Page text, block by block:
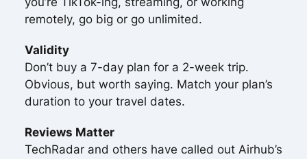
remotely, go big or go unlimited.
Validity
Don’t buy a 7-day plan for a 2-week trip.
Obvious, but worth saying. Match your plan’s
duration to your travel dates.
Reviews Matter
TechRadar and others have called out Airhub’s